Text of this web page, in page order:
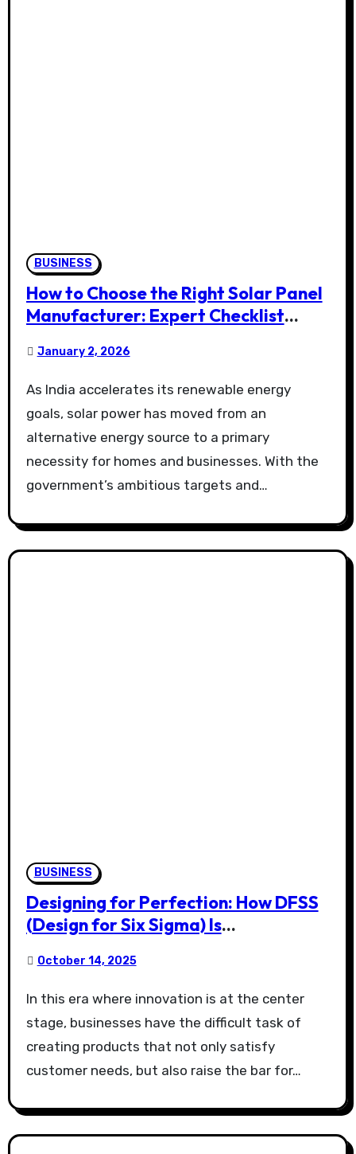
BUSINESS
How to Choose the Right Solar Panel
Manufacturer: Expert Checklist
January 2, 2026
As India accelerates its renewable energy
goals, solar power has moved from an
alternative energy source to a primary
necessity for homes and businesses. With the
government’s ambitious targets and…
BUSINESS
Designing for Perfection: How DFSS
(Design for Six Sigma) Is
October 14, 2025
In this era where innovation is at the center
stage, businesses have the difficult task of
creating products that not only satisfy
customer needs, but also raise the bar for…